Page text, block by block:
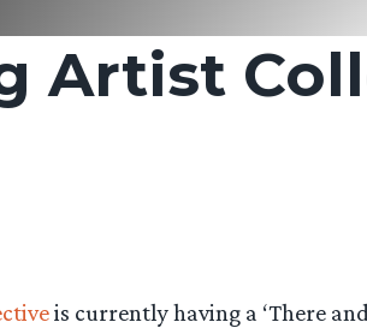
Artist
is currently having a ‘There